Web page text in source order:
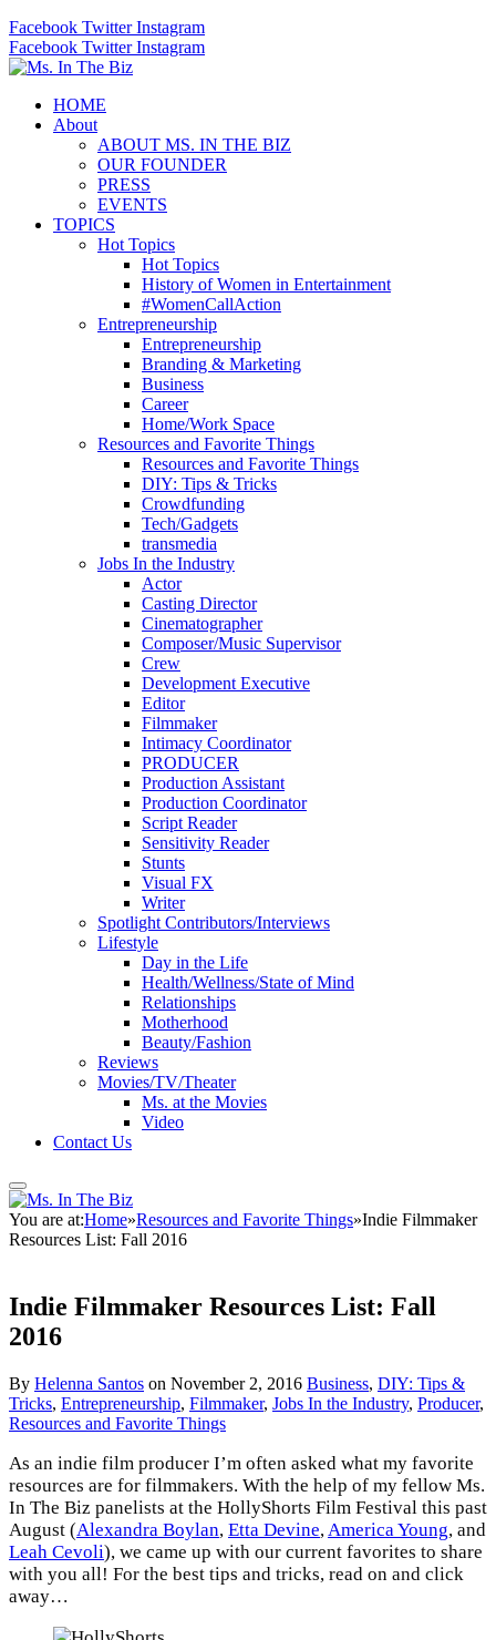
Facebook Twitter Instagram
Facebook Twitter Instagram
HOME
About
ABOUT MS. IN THE BIZ
OUR FOUNDER
PRESS
EVENTS
TOPICS
Hot Topics
Hot Topics
History of Women in Entertainment
#WomenCallAction
Entrepreneurship
Entrepreneurship
Branding & Marketing
Business
Career
Home/Work Space
Resources and Favorite Things
Resources and Favorite Things
DIY: Tips & Tricks
Crowdfunding
Tech/Gadgets
transmedia
Jobs In the Industry
Actor
Casting Director
Cinematographer
Composer/Music Supervisor
Crew
Development Executive
Editor
Filmmaker
Intimacy Coordinator
PRODUCER
Production Assistant
Production Coordinator
Script Reader
Sensitivity Reader
Stunts
Visual FX
Writer
Spotlight Contributors/Interviews
Lifestyle
Day in the Life
Health/Wellness/State of Mind
Relationships
Motherhood
Beauty/Fashion
Reviews
Movies/TV/Theater
Ms. at the Movies
Video
Contact Us
You are at:Home»Resources and Favorite Things»Indie Filmmaker
Resources List: Fall 2016
Indie Filmmaker Resources List: Fall
2016
By Helenna Santos on November 2, 2016 Business, DIY: Tips &
Tricks, Entrepreneurship, Filmmaker, Jobs In the Industry, Producer,
Resources and Favorite Things
As an indie film producer I’m often asked what my favorite
resources are for filmmakers. With the help of my fellow Ms.
In The Biz panelists at the HollyShorts Film Festival this past
August (Alexandra Boylan, Etta Devine,America Young, and
Leah Cevoli), we came up with our current favorites to share
with you all! For the best tips and tricks, read on and click
away…